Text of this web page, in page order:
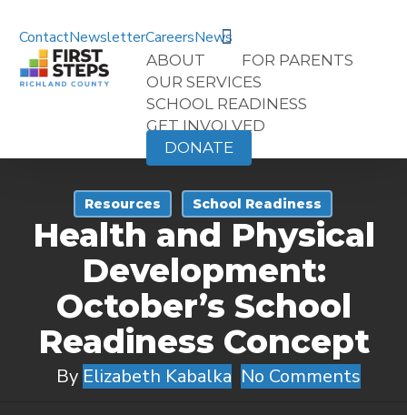
content
ContactNewsletterCareersNews
ABOUT
FOR PARENTS
OUR SERVICES
SCHOOL READINESS
GET INVOLVED
DONATE
Resources School Readiness
Health and Physical
Development:
October’s School
Readiness Concept
By Elizabeth Kabalka No Comments